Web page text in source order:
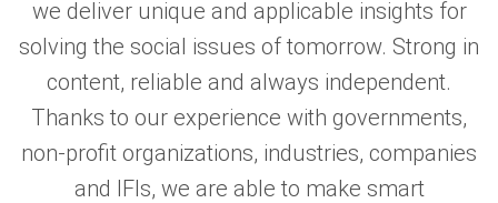
we deliver unique and applicable insights for
solving the social issues of tomorrow. Strong in
content, reliable and always independent.
Thanks to our experience with governments,
non-profit organizations, industries, companies
and IFIs, we are able to make smart